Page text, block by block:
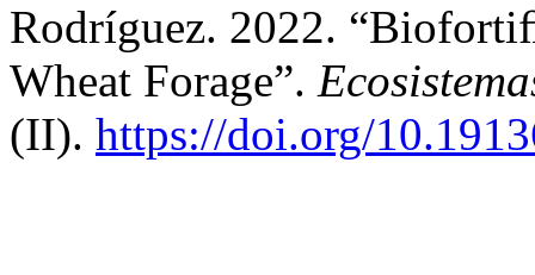
Rodríguez. 2022.
Wheat Forage”.
(II). https://doi.org/